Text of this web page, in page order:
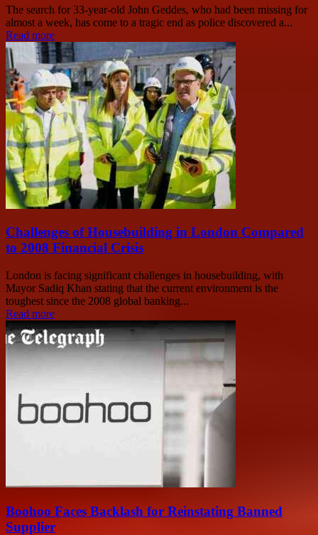
The search for 33-year-old John Geddes, who had been missing for
almost a week, has come to a tragic end as police discovered a...
Read more
Challenges of Housebuilding in London Compared
to 2008 Financial Crisis
London is facing significant challenges in housebuilding, with
Mayor Sadiq Khan stating that the current environment is the
toughest since the 2008 global banking...
Read more
Boohoo Faces Backlash for Reinstating Banned
Supplier